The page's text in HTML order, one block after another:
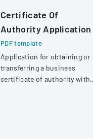
Certificate Of
Authority Application
PDF template
Application for obtaining or
transferring a business
certificate of authority with